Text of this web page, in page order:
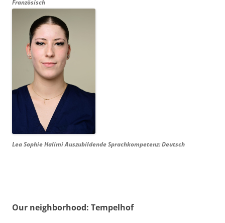
Französisch
Lea Sophie Halimi Auszubildende Sprachkompetenz: Deutsch
Our neighborhood: Tempelhof